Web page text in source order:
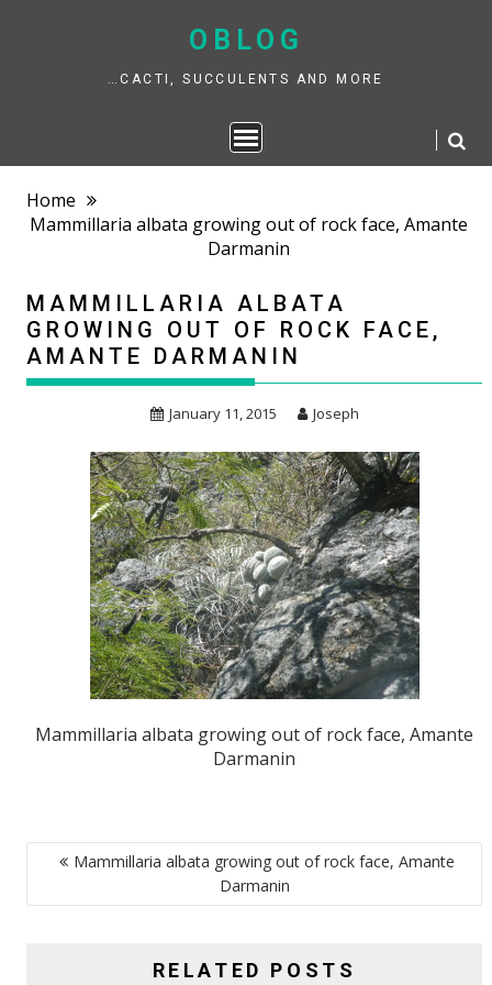
to
OBLOG
…CACTI, SUCCULENTS AND MORE
Home
Mammillaria albata growing out of rock face, Amante
Darmanin
MAMMILLARIA ALBATA
GROWING OUT OF ROCK FACE,
AMANTE DARMANIN
January 11, 2015 Joseph
Mammillaria albata growing out of rock face, Amante
Darmanin
POST
Mammillaria albata growing out of rock face, Amante
Darmanin
RELATED POSTS